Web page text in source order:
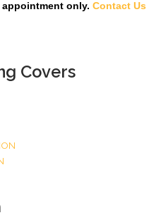
appointment only. Contact Us
Covers